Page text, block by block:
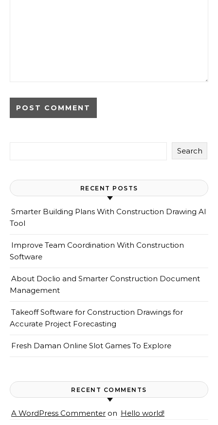
Search
RECENT POSTS
Smarter Building Plans With Construction Drawing AI
Tool
Improve Team Coordination With Construction
Software
About Doclio and Smarter Construction Document
Management
Takeoff Software for Construction Drawings for
Accurate Project Forecasting
Fresh Daman Online Slot Games To Explore
RECENT COMMENTS
A WordPress Commenter on Hello world!